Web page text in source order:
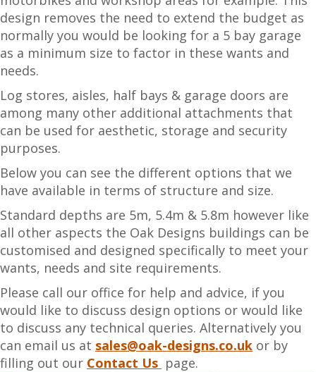
design removes the need to extend the budget as
normally you would be looking for a 5 bay garage
as a minimum size to factor in these wants and
needs.
Log stores, aisles, half bays & garage doors are
among many other additional attachments that
can be used for aesthetic, storage and security
purposes.
Below you can see the different options that we
have available in terms of structure and size.
Standard depths are 5m, 5.4m & 5.8m however like
all other aspects the Oak Designs buildings can be
customised and designed specifically to meet your
wants, needs and site requirements.
Please call our office for help and advice, if you
would like to discuss design options or would like
to discuss any technical queries. Alternatively you
can email us at sales@oak-designs.co.uk or by
filling out our Contact Us page.